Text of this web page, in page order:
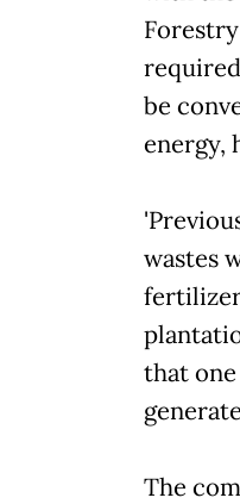
be
energy,
wastes
that
The